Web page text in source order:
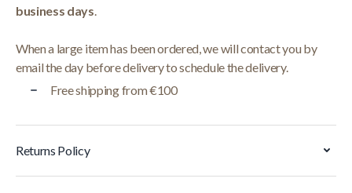
business days.
When a large item has been ordered, we will contact you by
email the day before delivery to schedule the delivery.
Free shipping from €100
Returns Policy